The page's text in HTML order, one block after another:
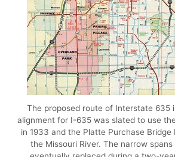
The proposed route of Interstate 635
alignment for I-635 was slated to use
in 1933 and the Platte Purchase Bridge
the Missouri River. The narrow